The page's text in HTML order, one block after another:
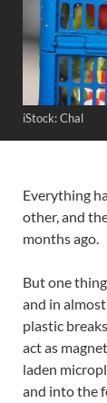
iStock: Chal
Everything
other, and
months ago.
But one
and in
plastic
act as
laden
and into the